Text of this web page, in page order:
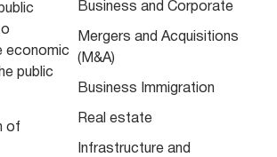
economic
public
of
Business and Corporate
Mergers and Acquisitions
(M&A)
Business Immigration
Real estate
Infrastructure and